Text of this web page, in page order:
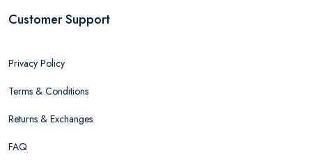
Customer Support
Privacy Policy
Terms & Conditions
Returns & Exchanges
FAQ